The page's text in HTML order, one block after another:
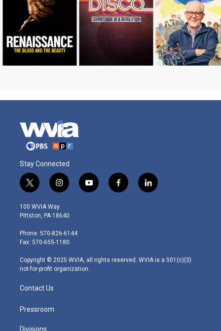
Stay Connected
t
w
i
t
e
r
i
n
s
t
g
r
m
y
o
f
a
l
i
100 WVIA Way
Pittston, PA 18640
Phone: 570-826-6144
Fax: 570-655-1180
Copyright © 2025 WVIA, all rights reserved. WVIA is a 501(c)(3)
not-for-profit organization.
Contact Us
Pressroom
Divisions